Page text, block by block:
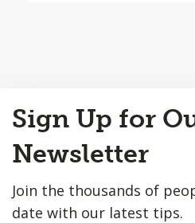
to
Top
Sign Up for
Newsletter
Join the thousands of
date with our latest tips.